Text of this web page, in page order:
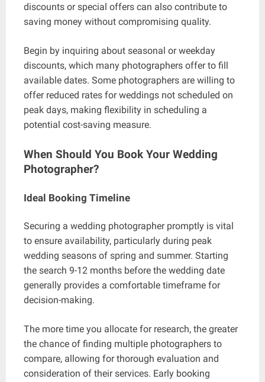
discounts or special offers can also contribute to
saving money without compromising quality.
Begin by inquiring about seasonal or weekday
discounts, which many photographers offer to fill
available dates. Some photographers are willing to
offer reduced rates for weddings not scheduled on
peak days, making flexibility in scheduling a
potential cost-saving measure.
When Should You Book Your Wedding
Photographer?
Ideal Booking Timeline
Securing a wedding photographer promptly is vital
to ensure availability, particularly during peak
wedding seasons of spring and summer. Starting
the search 9-12 months before the wedding date
generally provides a comfortable timeframe for
decision-making.
The more time you allocate for research, the greater
the chance of finding multiple photographers to
compare, allowing for thorough evaluation and
consideration of their services. Early booking